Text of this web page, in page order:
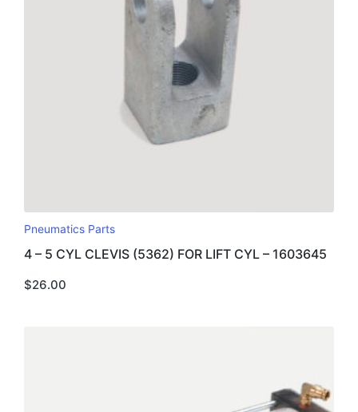
Pneumatics Parts
4 – 5 CYL CLEVIS (5362) FOR LIFT CYL – 1603645
$26.00